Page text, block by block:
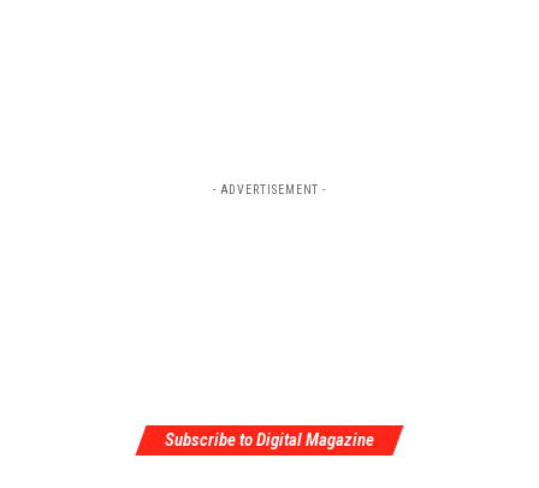
- ADVERTISEMENT -
Subscribe to Digital Magazine